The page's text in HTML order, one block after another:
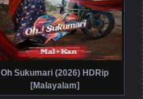
Oh Sukumari (2026) HDRip
[Malayalam]